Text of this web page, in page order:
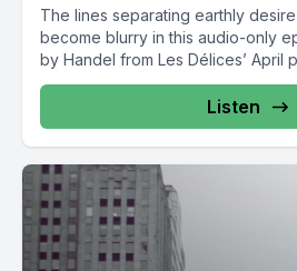
The lines separating earthly
become blurry in this audio-only
by Handel from Les Délices’ April
Listen